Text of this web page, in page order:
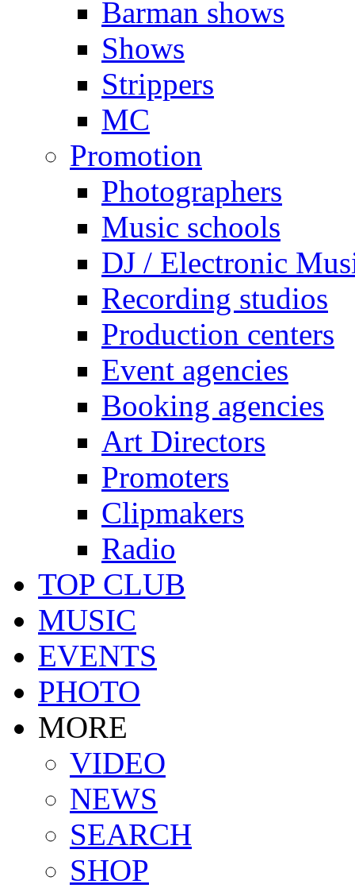
Barman shows
Shows
Strippers
MC
Promotion
Photographers
Music schools
DJ / Electronic
Recording studios
Production centers
Event agencies
Booking agencies
Art Directors
Promoters
Clipmakers
Radio
TOP CLUB
MUSIC
EVENTS
PHOTO
MORE
VIDEO
NEWS
SEARCH
SHOP